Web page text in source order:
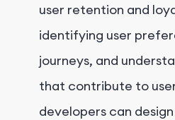
user retention and
identifying user
journeys, and
that contribute to
developers can